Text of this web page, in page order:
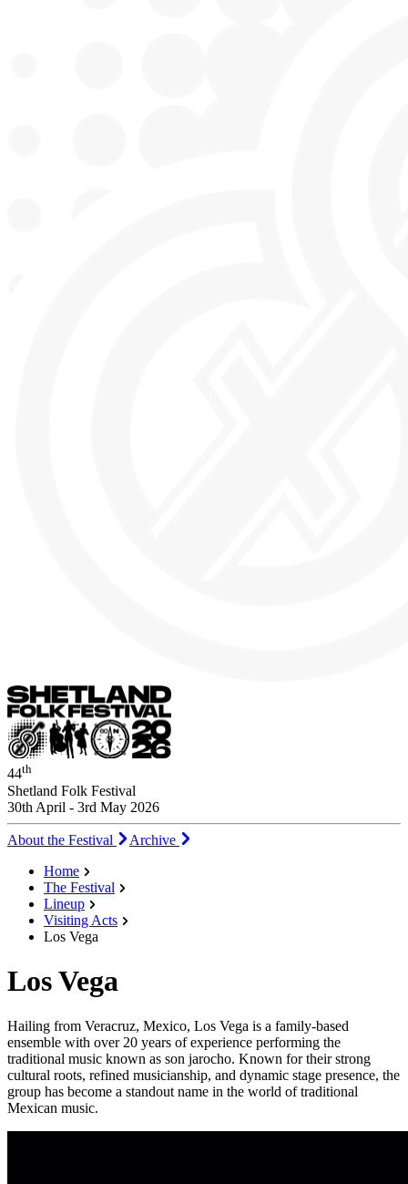
44th
Shetland Folk Festival
30th April - 3rd May 2026
About the Festival
Archive
Home
The Festival
Lineup
Visiting Acts
Los Vega
Los Vega
Hailing from Veracruz, Mexico, Los Vega is a family-based
ensemble with over 20 years of experience performing the
traditional music known as son jarocho. Known for their strong
cultural roots, refined musicianship, and dynamic stage presence, the
group has become a standout name in the world of traditional
Mexican music.